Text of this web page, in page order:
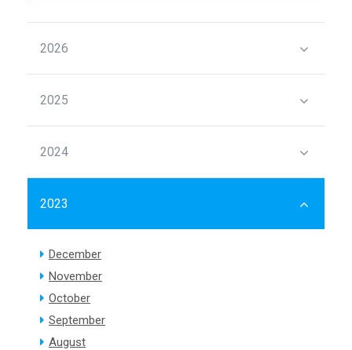
2026
2025
2024
2023
December
November
October
September
August